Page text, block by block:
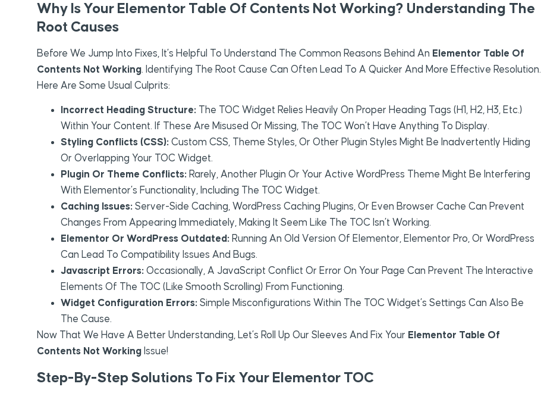
Why Is Your Elementor Table Of Contents Not Working? Understanding The
Root Causes
Before We Jump Into Fixes, It’s Helpful To Understand The Common Reasons Behind An Elementor Table Of
Contents Not Working. Identifying The Root Cause Can Often Lead To A Quicker And More Effective Resolution.
Here Are Some Usual Culprits:
Incorrect Heading Structure: The TOC Widget Relies Heavily On Proper Heading Tags (H1, H2, H3, Etc.)
Within Your Content. If These Are Misused Or Missing, The TOC Won’t Have Anything To Display.
Styling Conflicts (CSS): Custom CSS, Theme Styles, Or Other Plugin Styles Might Be Inadvertently Hiding
Or Overlapping Your TOC Widget.
Plugin Or Theme Conflicts: Rarely, Another Plugin Or Your Active WordPress Theme Might Be Interfering
With Elementor’s Functionality, Including The TOC Widget.
Caching Issues: Server-Side Caching, WordPress Caching Plugins, Or Even Browser Cache Can Prevent
Changes From Appearing Immediately, Making It Seem Like The TOC Isn’t Working.
Elementor Or WordPress Outdated: Running An Old Version Of Elementor, Elementor Pro, Or WordPress
Can Lead To Compatibility Issues And Bugs.
Javascript Errors: Occasionally, A JavaScript Conflict Or Error On Your Page Can Prevent The Interactive
Elements Of The TOC (like Smooth Scrolling) From Functioning.
Widget Configuration Errors: Simple Misconfigurations Within The TOC Widget’s Settings Can Also Be
The Cause.
Now That We Have A Better Understanding, Let’s Roll Up Our Sleeves And Fix Your Elementor Table Of
Contents Not Working Issue!
Step-By-Step Solutions To Fix Your Elementor TOC